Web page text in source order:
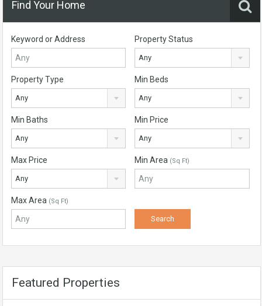
Find Your Home
Keyword or Address Property Status
Any
Property Type
Any
Min Beds
Any
Min Baths
Any
Min Price
Any
Max Price
Any
Min Area (Sq Ft)
Max Area (Sq Ft)
Featured Properties